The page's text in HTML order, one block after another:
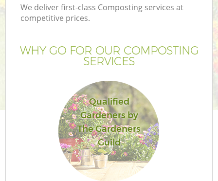
We deliver first-class Composting services at
competitive prices.
WHY GO FOR OUR COMPOSTING
SERVICES
Qualified
Gardeners by
The Gardeners
Guild